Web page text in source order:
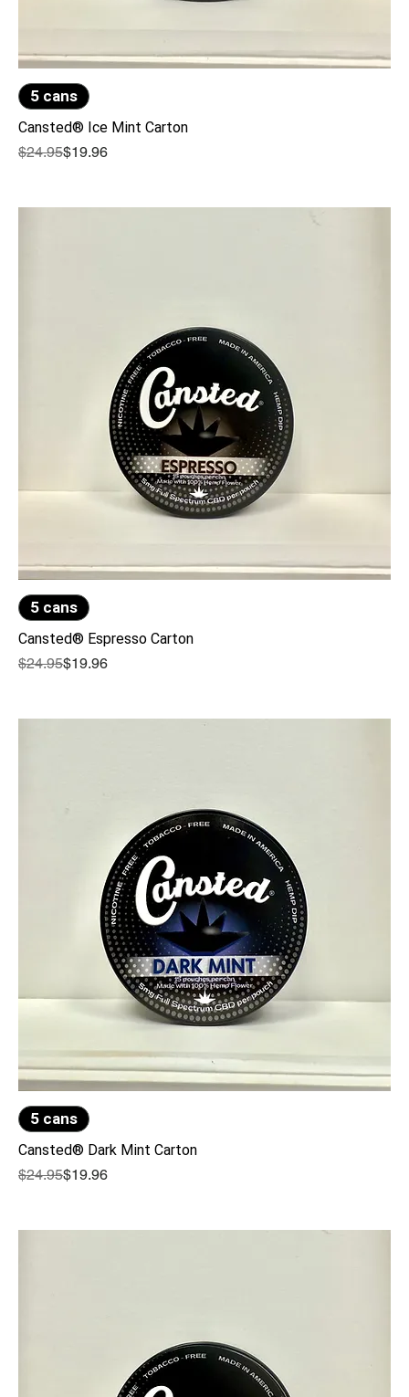
5 cans
Cansted® Ice Mint Carton
Regular Price
$24.95
Sale Price$19.96
5 cans
Cansted® Espresso Carton
Regular Price
$24.95
Sale Price$19.96
5 cans
Cansted® Dark Mint Carton
Regular Price
$24.95
Sale Price$19.96